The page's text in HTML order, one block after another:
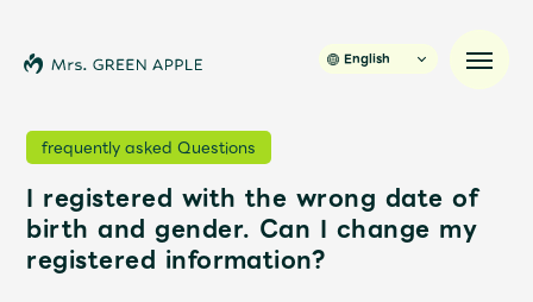
News
Schedule
English
frequently asked Questions
I registered with the wrong date of
birth and gender. Can I change my
registered information?